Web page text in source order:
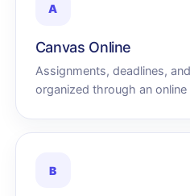
A
Canvas Online
Assignments, deadlines,
organized through an
B